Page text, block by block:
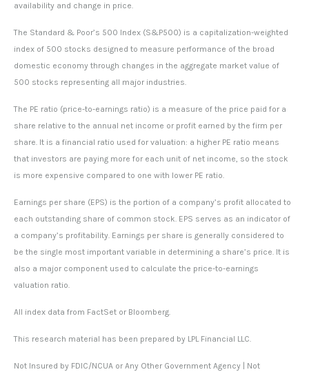
availability and change in price.
The Standard & Poor’s 500 Index (S&P500) is a capitalization-weighted
index of 500 stocks designed to measure performance of the broad
domestic economy through changes in the aggregate market value of
500 stocks representing all major industries.
The PE ratio (price-to-earnings ratio) is a measure of the price paid for a
share relative to the annual net income or profit earned by the firm per
share. It is a financial ratio used for valuation: a higher PE ratio means
that investors are paying more for each unit of net income, so the stock
is more expensive compared to one with lower PE ratio.
Earnings per share (EPS) is the portion of a company’s profit allocated to
each outstanding share of common stock. EPS serves as an indicator of
a company’s profitability. Earnings per share is generally considered to
be the single most important variable in determining a share’s price. It is
also a major component used to calculate the price-to-earnings
valuation ratio.
All index data from FactSet or Bloomberg.
This research material has been prepared by LPL Financial LLC.
Not Insured by FDIC/NCUA or Any Other Government Agency | Not